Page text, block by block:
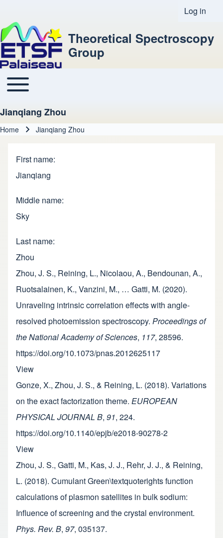
User
Log in
Theoretical Spectroscopy
Group
Main navigation
Toggle main menu
Jianqiang Zhou
Home Jianqiang Zhou
First name
Jianqiang
Middle name
Sky
Last name
Zhou
Zhou, J. S., Reining, L., Nicolaou, A., Bendounan, A.,
Ruotsalainen, K., Vanzini, M., … Gatti, M. (2020).
Unraveling intrinsic correlation effects with angle-
resolved photoemission spectroscopy. Proceedings of
the National Academy of Sciences, 117, 28596.
https://doi.org/10.1073/pnas.2012625117
View
Gonze, X., Zhou, J. S., & Reining, L. (2018). Variations
on the exact factorization theme. EUROPEAN
PHYSICAL JOURNAL B, 91, 224.
https://doi.org/10.1140/epjb/e2018-90278-2
View
Zhou, J. S., Gatti, M., Kas, J. J., Rehr, J. J., & Reining,
L. (2018). Cumulant Green\textquoterights function
calculations of plasmon satellites in bulk sodium:
Influence of screening and the crystal environment.
Phys. Rev. B, 97, 035137.